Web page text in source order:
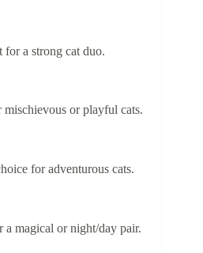
for a strong cat duo.
or playful cats.
for adventurous cats.
a magical or night/day pair.